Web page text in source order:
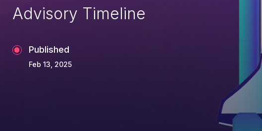
Advisory Timeline
Published
Feb 13, 2025